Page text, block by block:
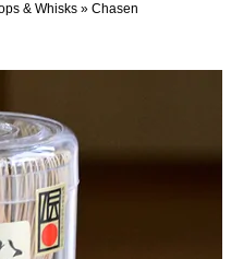
& Whisks» Chasen